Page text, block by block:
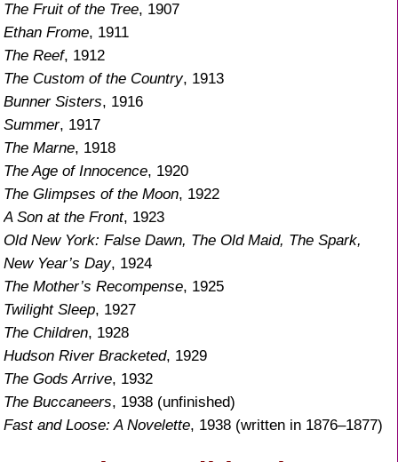
The Fruit of the Tree, 1907
Ethan Frome, 1911
The Reef, 1912
The Custom of the Country, 1913
Bunner Sisters, 1916
Summer, 1917
The Marne, 1918
The Age of Innocence, 1920
The Glimpses of the Moon, 1922
A Son at the Front, 1923
Old New York: False Dawn, The Old Maid, The Spark,
New Year’s Day, 1924
The Mother’s Recompense, 1925
Twilight Sleep, 1927
The Children, 1928
Hudson River Bracketed, 1929
The Gods Arrive, 1932
The Buccaneers, 1938 (unfinished)
Fast and Loose: A Novelette, 1938 (written in 1876–1877)